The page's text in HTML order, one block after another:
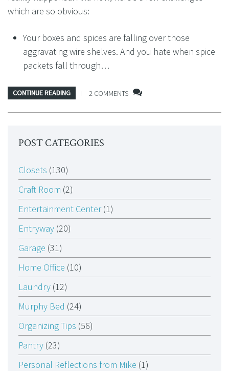
which are so obvious:
Your boxes and spices are falling over those
aggravating wire shelves. And you hate when spice
packets fall through…
CONTINUE READING 2 COMMENTS
POST CATEGORIES
Closets (130)
Craft Room (2)
Entertainment Center(1)
Entryway (20)
Garage (31)
Home Office (10)
Laundry (12)
Murphy Bed (24)
Organizing Tips (56)
Pantry (23)
Personal Reflections from Mike (1)